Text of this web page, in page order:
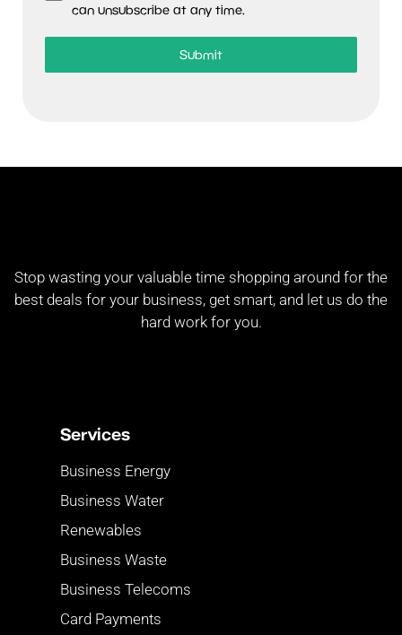
can unsubscribe at any time.
Submit
Stop wasting your valuable time shopping around for the
best deals for your business, get smart, and let us do the
hard work for you.
Services
Business Energy
Business Water
Renewables
Business Waste
Business Telecoms
Card Payments